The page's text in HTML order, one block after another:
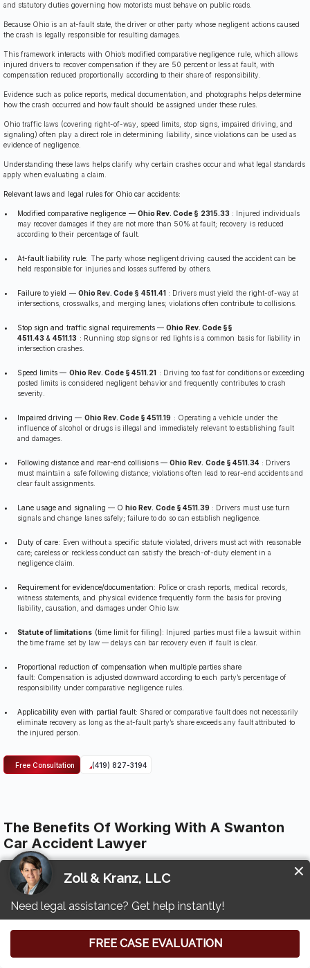
and statutory duties governing how motorists must behave on public roads.
Because Ohio is an at-fault state, the driver or other party whose negligent actions caused
the crash is legally responsible for resulting damages.
This framework interacts with Ohio’s modified comparative negligence rule, which allows
injured drivers to recover compensation if they are 50 percent or less at fault, with
compensation reduced proportionally according to their share of responsibility.
Evidence such as police reports, medical documentation, and photographs helps determine
how the crash occurred and how fault should be assigned under these rules.
Ohio traffic laws (covering right-of-way, speed limits, stop signs, impaired driving, and
signaling) often play a direct role in determining liability, since violations can be used as
evidence of negligence.
Understanding these laws helps clarify why certain crashes occur and what legal standards
apply when evaluating a claim.
Relevant laws and legal rules for Ohio car accidents:
Modified comparative negligence — Ohio Rev. Code § 2315.33 : Injured individuals
may recover damages if they are not more than 50% at fault; recovery is reduced
according to their percentage of fault.
At-fault liability rule: The party whose negligent driving caused the accident can be
held responsible for injuries and losses suffered by others.
Failure to yield — Ohio Rev. Code § 4511.41 : Drivers must yield the right-of-way at
intersections, crosswalks, and merging lanes; violations often contribute to collisions.
Stop sign and traffic signal requirements — Ohio Rev. Code §§
4511.43 & 4511.13 : Running stop signs or red lights is a common basis for liability in
intersection crashes.
Speed limits — Ohio Rev. Code § 4511.21 : Driving too fast for conditions or exceeding
posted limits is considered negligent behavior and frequently contributes to crash
severity.
Impaired driving — Ohio Rev. Code § 4511.19 : Operating a vehicle under the
influence of alcohol or drugs is illegal and immediately relevant to establishing fault
and damages.
Following distance and rear-end collisions — Ohio Rev. Code § 4511.34 : Drivers
must maintain a safe following distance; violations often lead to rear-end accidents and
clear fault assignments.
Lane usage and signaling — O hio Rev. Code § 4511.39 : Drivers must use turn
signals and change lanes safely; failure to do so can establish negligence.
Duty of care: Even without a specific statute violated, drivers must act with reasonable
care; careless or reckless conduct can satisfy the breach-of-duty element in a
negligence claim.
Requirement for evidence/documentation: Police or crash reports, medical records,
witness statements, and physical evidence frequently form the basis for proving
liability, causation, and damages under Ohio law.
Statute of limitations (time limit for filing): Injured parties must file a lawsuit within
the time frame set by law — delays can bar recovery even if fault is clear.
Proportional reduction of compensation when multiple parties share
fault: Compensation is adjusted downward according to each party’s percentage of
responsibility under comparative negligence rules.
Applicability even with partial fault: Shared or comparative fault does not necessarily
eliminate recovery as long as the at-fault party’s share exceeds any fault attributed to
the injured person.
Free Consultation (419) 827-3194
The Benefits Of Working With A Swanton
Car Accident Lawyer
Working with Zoll & Kranz provides injured individuals with a structured, evidence-driven
approach to building a strong car accident claim.
Our attorneys examine the details of the crash, identify negligent parties, and manage
communication with insurers so clients are not pressured into early statements or reduced
When serious injuries or long-term medical needs complicate the case, our team evaluates
the full scope of harm to ensure no category of loss is overlooked.